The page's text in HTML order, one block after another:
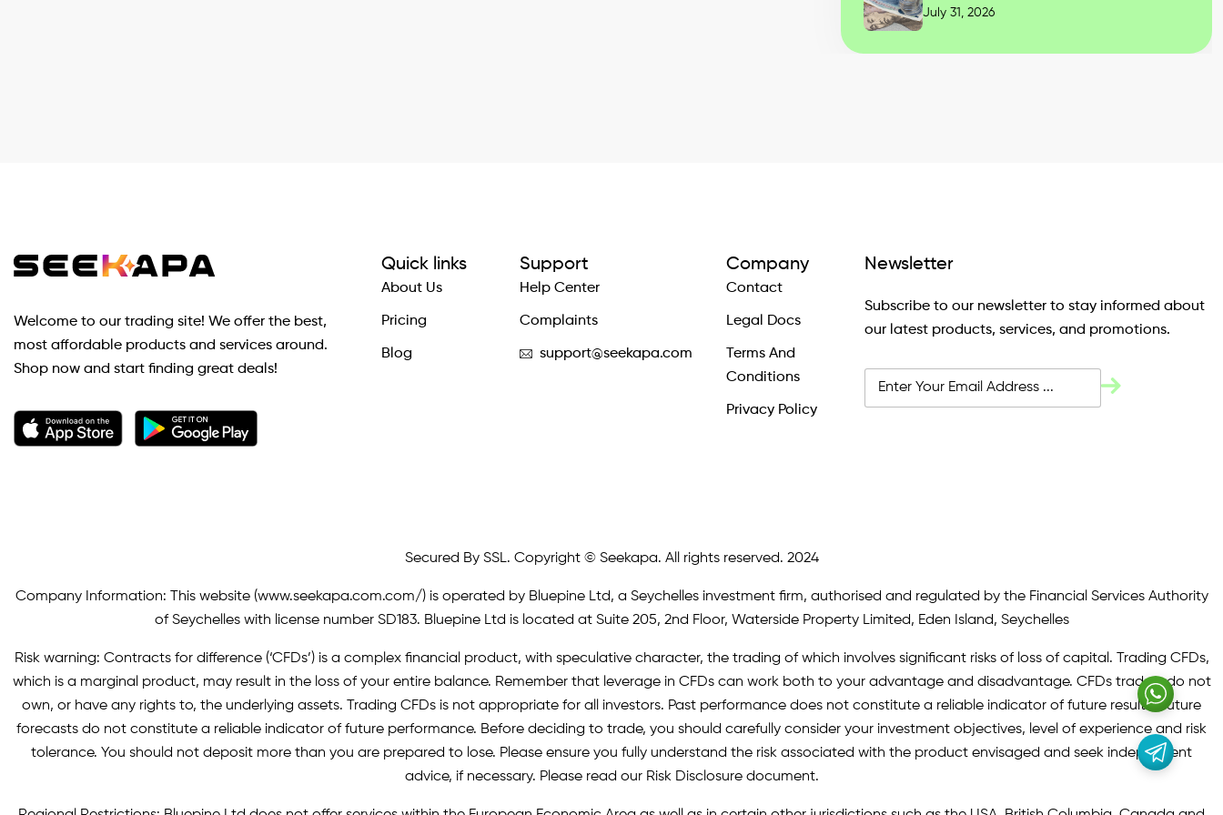
July 31, 2026
Welcome to our trading site! We offer the best,
most affordable products and services around.
Shop now and start finding great deals!
Quick links
About Us
Pricing
Blog
Support
Help Center
Complaints
support@seekapa.com
Company
Contact
Legal Docs
Terms And
Conditions
Privacy Policy
Newsletter
Subscribe to our newsletter to stay informed about
our latest products, services, and promotions.
Secured By SSL. Copyright © Seekapa. All rights reserved. 2024
Company Information: This website (www.seekapa.com.com/)is operated by Bluepine Ltd, a Seychelles investment firm, authorised and regulated by the Financial Services Authority
of Seychelles with license number SD183. Bluepine Ltd is located at Suite 205, 2nd Floor, Waterside Property Limited, Eden Island, Seychelles
Risk warning: Contracts for difference (‘CFDs’) is a complex financial product, with speculative character, the trading of which involves significant risks of loss of capital. Trading CFDs,
which is a marginal product, may result in the loss of your entire balance. Remember that leverage in CFDs can work both to your advantage and disadvantage. CFDs traders do not
own, or have any rights to, the underlying assets. Trading CFDs is not appropriate for all investors. Past performance does not constitute a reliable indicator of future results. Future
forecasts do not constitute a reliable indicator of future performance. Before deciding to trade, you should carefully consider your investment objectives, level of experience and risk
tolerance. You should not deposit more than you are prepared to lose. Please ensure you fully understand the risk associated with the product envisaged and seek independent
advice, if necessary. Please read our Risk Disclosure document.